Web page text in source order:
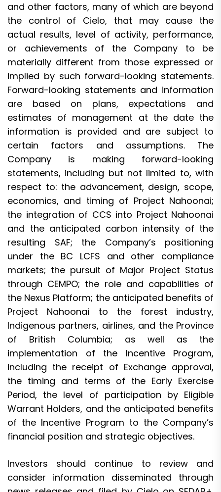
and other factors, many of which are beyond
the control of Cielo, that may cause the
actual results, level of activity, performance,
or achievements of the Company to be
materially different from those expressed or
implied by such forward-looking statements.
Forward-looking statements and information
are based on plans, expectations and
estimates of management at the date the
information is provided and are subject to
certain factors and assumptions. The
Company is making forward-looking
statements, including but not limited to, with
respect to: the advancement, design, scope,
economics, and timing of Project Nahoonai;
the integration of CCS into Project Nahoonai
and the anticipated carbon intensity of the
resulting SAF; the Company’s positioning
under the BC LCFS and other compliance
markets; the pursuit of Major Project Status
through CEMPO; the role and capabilities of
the Nexus Platform; the anticipated benefits of
Project Nahoonai to the forest industry,
Indigenous partners, airlines, and the Province
of British Columbia; as well as the
implementation of the Incentive Program,
including the receipt of Exchange approval,
the timing and terms of the Early Exercise
Period, the level of participation by Eligible
Warrant Holders, and the anticipated benefits
of the Incentive Program to the Company’s
financial position and strategic objectives.
Investors should continue to review and
consider information disseminated through